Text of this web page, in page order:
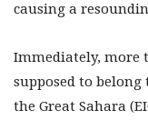
causing a
Immediately, more
supposed to
the Great Sahara